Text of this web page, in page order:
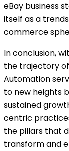
eBay business
itself as a
commerce
In conclusion,
the trajectory of
Automation
to new heights
sustained
centric
the pillars that
transform and